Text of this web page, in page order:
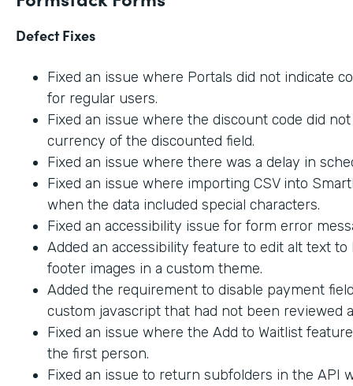
Defect Fixes
Fixed an issue where Portals did not indicate
for regular users.
Fixed an issue where the discount code did
currency of the discounted field.
Fixed an issue where there was a delay in
Fixed an issue where importing CSV into
when the data included special characters.
Fixed an accessibility issue for form error
Added an accessibility feature to edit alt text to
footer images in a custom theme.
Added the requirement to disable payment
custom javascript that had not been reviewed
Fixed an issue where the Add to Waitlist
the first person.
Fixed an issue to return subfolders in the API